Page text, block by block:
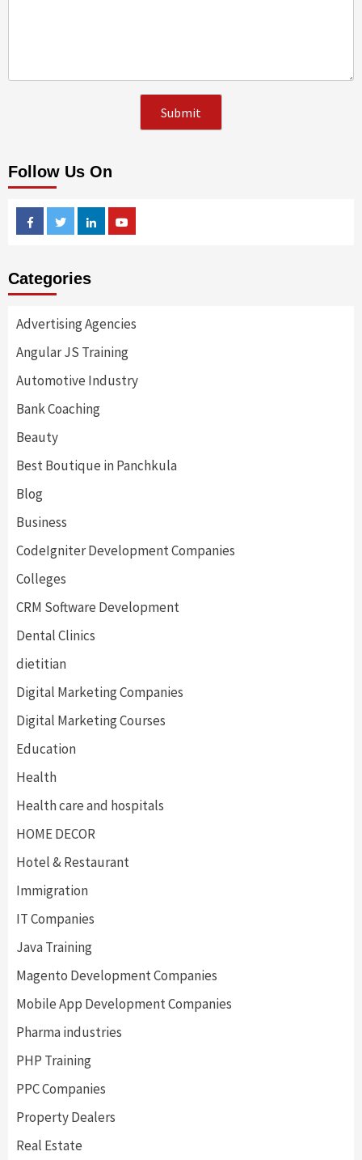
Follow Us On
FacebookTwitterLinkedin
Categories
Advertising Agencies
Angular JS Training
Automotive Industry
Bank Coaching
Beauty
Best Boutique in Panchkula
Blog
Business
CodeIgniter Development Companies
Colleges
CRM Software Development
Dental Clinics
dietitian
Digital Marketing Companies
Digital Marketing Courses
Education
Health
Health care and hospitals
HOME DECOR
Hotel & Restaurant
Immigration
IT Companies
Java Training
Magento Development Companies
Mobile App Development Companies
Pharma industries
PHP Training
PPC Companies
Property Dealers
Real Estate